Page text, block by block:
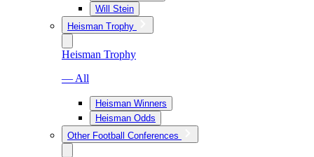
Will Stein
Heisman Trophy
Heisman Trophy
— All
Heisman Winners
Heisman Odds
Other Football Conferences